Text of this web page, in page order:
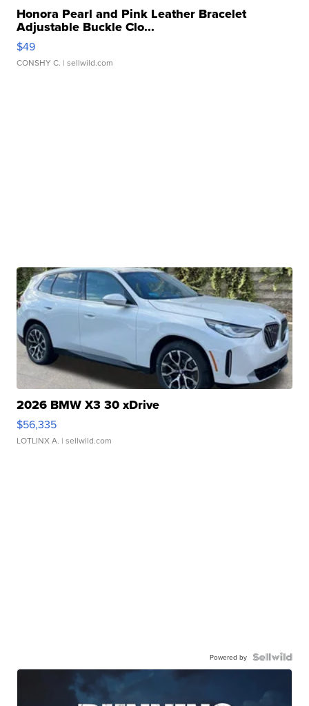
Honora Pearl and Pink Leather Bracelet
Adjustable Buckle Clo...
$49
CONSHY C. | sellwild.com
2026 BMW X3 30 xDrive
$56,335
LOTLINX A. | sellwild.com
Powered by